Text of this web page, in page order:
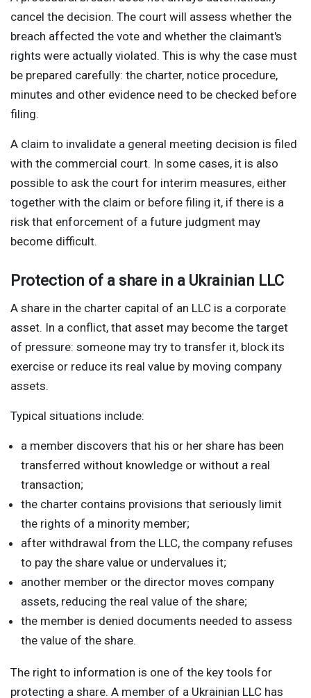
cancel the decision. The court will assess whether the
breach affected the vote and whether the claimant's
rights were actually violated. This is why the case must
be prepared carefully: the charter, notice procedure,
minutes and other evidence need to be checked before
filing.
A claim to invalidate a general meeting decision is filed
with the commercial court. In some cases, it is also
possible to ask the court for interim measures, either
together with the claim or before filing it, if there is a
risk that enforcement of a future judgment may
become difficult.
Protection of a share in a Ukrainian LLC
A share in the charter capital of an LLC is a corporate
asset. In a conflict, that asset may become the target
of pressure: someone may try to transfer it, block its
exercise or reduce its real value by moving company
assets.
Typical situations include:
a member discovers that his or her share has been
transferred without knowledge or without a real
transaction;
the charter contains provisions that seriously limit
the rights of a minority member;
after withdrawal from the LLC, the company refuses
to pay the share value or undervalues it;
another member or the director moves company
assets, reducing the real value of the share;
the member is denied documents needed to assess
the value of the share.
The right to information is one of the key tools for
protecting a share. A member of a Ukrainian LLC has